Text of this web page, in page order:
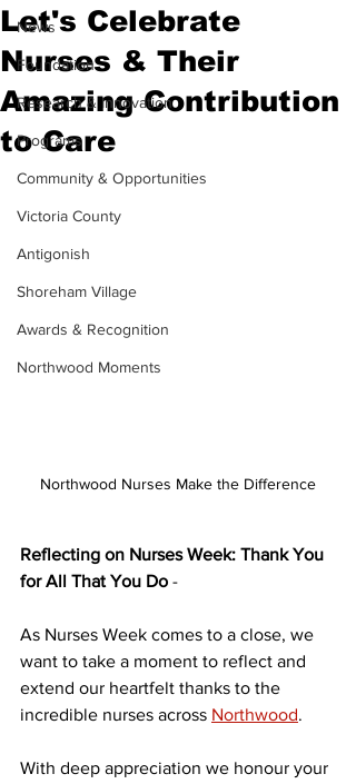
News
Foundation
Research & Innovation
Programs
Community & Opportunities
Victoria County
Antigonish
Shoreham Village
Awards & Recognition
Northwood Moments
Let's Celebrate
Nurses & Their
Amazing Contribution
to Care
Northwood Nurses Make the Difference
Reflecting on Nurses Week: Thank You
for All That You Do -
As Nurses Week comes to a close, we
want to take a moment to reflect and
extend our heartfelt thanks to the
incredible nurses across Northwood.
With deep appreciation we honour your